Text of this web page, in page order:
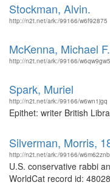
Stockman, Alvin.
http://n2t.net/ark:/99166/w6f92875
McKenna, Michael F.
http://n2t.net/ark:/99166/w6qw9gw5
Spark, Muriel
http://n2t.net/ark:/99166/w6wn1jgq
Epithet: writer British
Silverman, Morris,
http://n2t.net/ark:/99166/w6m62znb
U.S. conservative rabbi
WorldCat record id: